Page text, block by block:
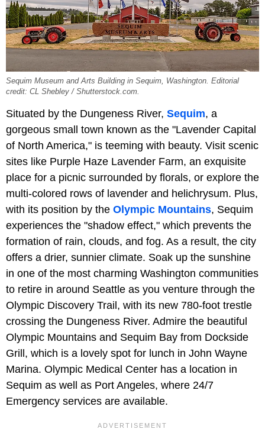
Sequim Museum and Arts Building in Sequim, Washington. Editorial
credit: CL Shebley / Shutterstock.com.
Situated by the Dungeness River, Sequim, a
gorgeous small town known as the "Lavender Capital
of North America," is teeming with beauty. Visit scenic
sites like Purple Haze Lavender Farm, an exquisite
place for a picnic surrounded by florals, or explore the
multi-colored rows of lavender and helichrysum. Plus,
with its position by the Olympic Mountains, Sequim
experiences the "shadow effect," which prevents the
formation of rain, clouds, and fog. As a result, the city
offers a drier, sunnier climate. Soak up the sunshine
in one of the most charming Washington communities
to retire in around Seattle as you venture through the
Olympic Discovery Trail, with its new 780-foot trestle
crossing the Dungeness River. Admire the beautiful
Olympic Mountains and Sequim Bay from Dockside
Grill, which is a lovely spot for lunch in John Wayne
Marina. Olympic Medical Center has a location in
Sequim as well as Port Angeles, where 24/7
Emergency services are available.